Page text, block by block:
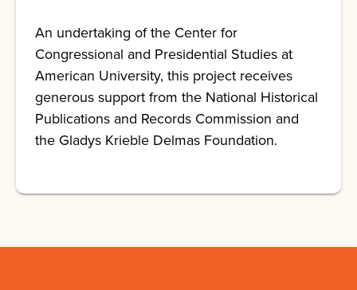
An undertaking of the Center for
Congressional and Presidential Studies at
American University, this project receives
generous support from the National Historical
Publications and Records Commission and
the Gladys Krieble Delmas Foundation.